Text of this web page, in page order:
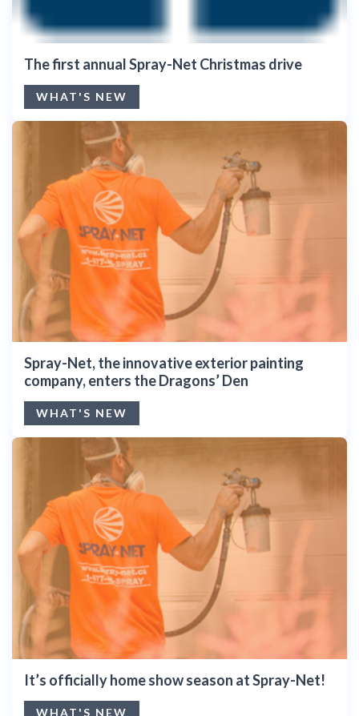
The first annual Spray-Net Christmas drive
WHAT'S NEW
Spray-Net, the innovative exterior painting
company, enters the Dragons’ Den
WHAT'S NEW
It’s officially home show season at Spray-Net!
WHAT'S NEW